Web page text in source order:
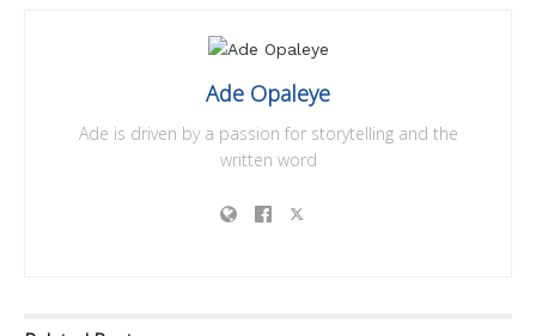
Ade Opaleye
Ade is driven by a passion for storytelling and the
written word